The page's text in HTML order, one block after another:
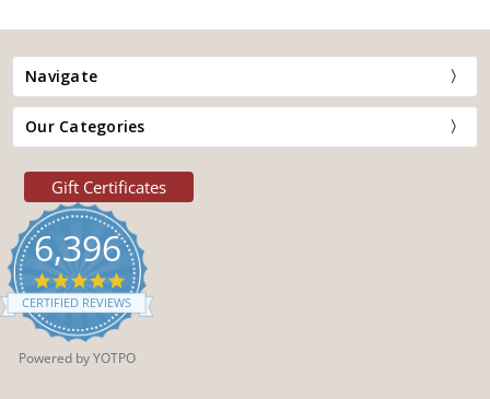
Navigate
Our Categories
Gift Certificates
6,396
4.9
star
rating
CERTIFIED REVIEWS
Powered by YOTPO